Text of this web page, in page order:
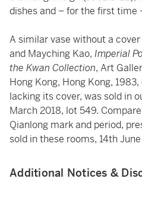
dishes and – for the first time
A similar vase without a
and Mayching Kao, Imperial
the Kwan Collection, Art
Hong Kong, Hong Kong,
lacking its cover, was sold in
March 2018, lot 549.
Qianlong mark and period,
sold in these rooms, 14th
Additional Notices &